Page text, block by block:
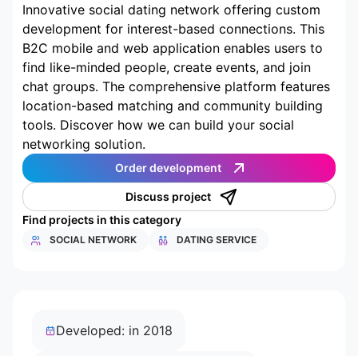
Innovative social dating network offering custom
development for interest-based connections. This
B2C mobile and web application enables users to
find like-minded people, create events, and join
chat groups. The comprehensive platform features
location-based matching and community building
tools. Discover how we can build your social
networking solution.
Order development
Discuss project
Find projects in this category
SOCIAL NETWORK DATING SERVICE
Developed: in 2018